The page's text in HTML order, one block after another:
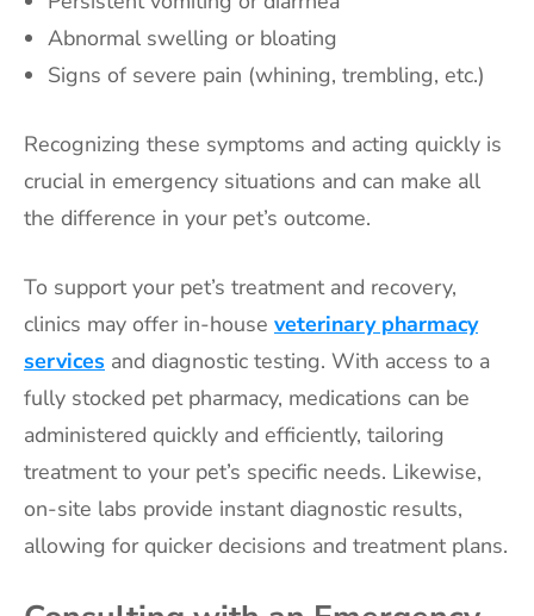
Abnormal swelling or bloating
Signs of severe pain (whining, trembling, etc.)
Recognizing these symptoms and acting quickly is
crucial in emergency situations and can make all
the difference in your pet’s outcome.
To support your pet’s treatment and recovery,
clinics may offer in-house veterinary pharmacy
services and diagnostic testing. With access to a
fully stocked pet pharmacy, medications can be
administered quickly and efficiently, tailoring
treatment to your pet’s specific needs. Likewise,
on-site labs provide instant diagnostic results,
allowing for quicker decisions and treatment plans.